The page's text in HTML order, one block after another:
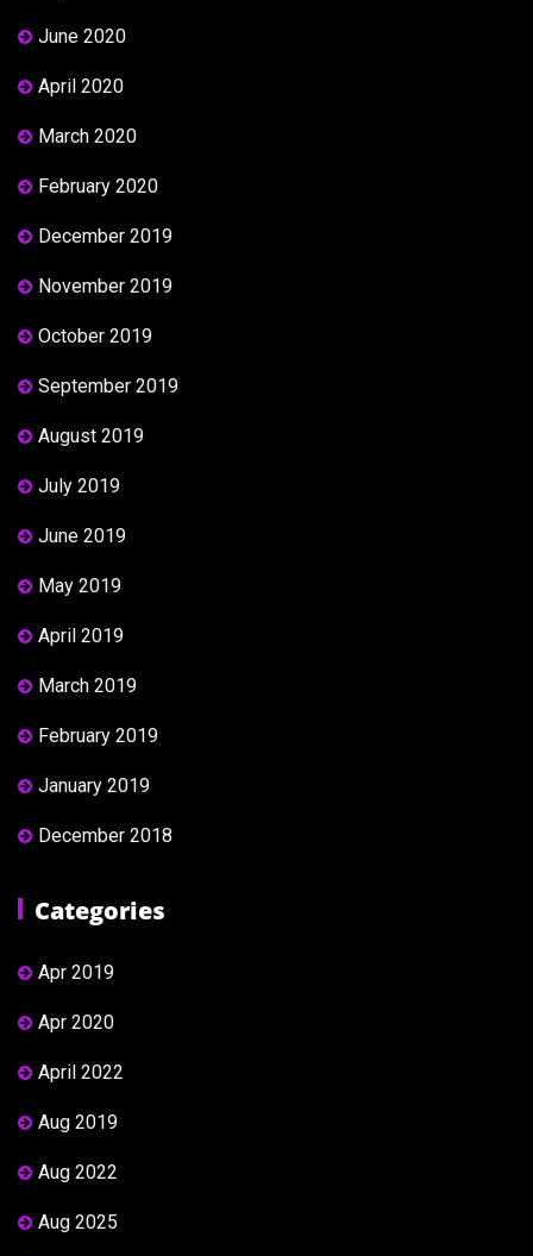
June 2020
April 2020
March 2020
February 2020
December 2019
November 2019
October 2019
September 2019
August 2019
July 2019
June 2019
May 2019
April 2019
March 2019
February 2019
January 2019
December 2018
Categories
Apr 2019
Apr 2020
April 2022
Aug 2019
Aug 2022
Aug 2025